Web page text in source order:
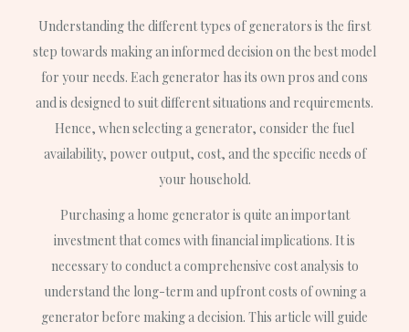
Understanding the different types of generators is the first
step towards making an informed decision on the best model
for your needs. Each generator has its own pros and cons
and is designed to suit different situations and requirements.
Hence, when selecting a generator, consider the fuel
availability, power output, cost, and the specific needs of
your household.
Purchasing a home generator is quite an important
investment that comes with financial implications. It is
necessary to conduct a comprehensive cost analysis to
understand the long-term and upfront costs of owning a
generator before making a decision. This article will guide